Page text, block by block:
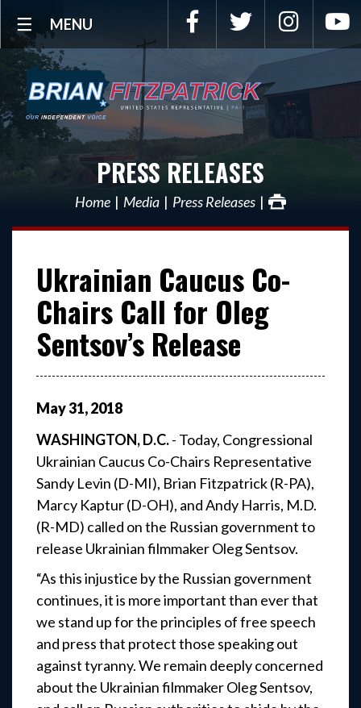
MENU Facebook Twitter
PRESS RELEASES
Home Media Press Releases
Ukrainian Caucus Co-
Chairs Call for Oleg
Sentsov’s Release
May31,2018
WASHINGTON, D.C.- Today, Congressional
Ukrainian Caucus Co-Chairs Representative
Sandy Levin (D-MI), Brian Fitzpatrick (R-PA),
Marcy Kaptur (D-OH), and Andy Harris, M.D.
(R-MD) called on the Russian government to
release Ukrainian filmmaker Oleg Sentsov.
“As this injustice by the Russian government
continues, it is more important than ever that
we stand up for the principles of free speech
and press that protect those speaking out
against tyranny. We remain deeply concerned
about the Ukrainian filmmaker Oleg Sentsov,